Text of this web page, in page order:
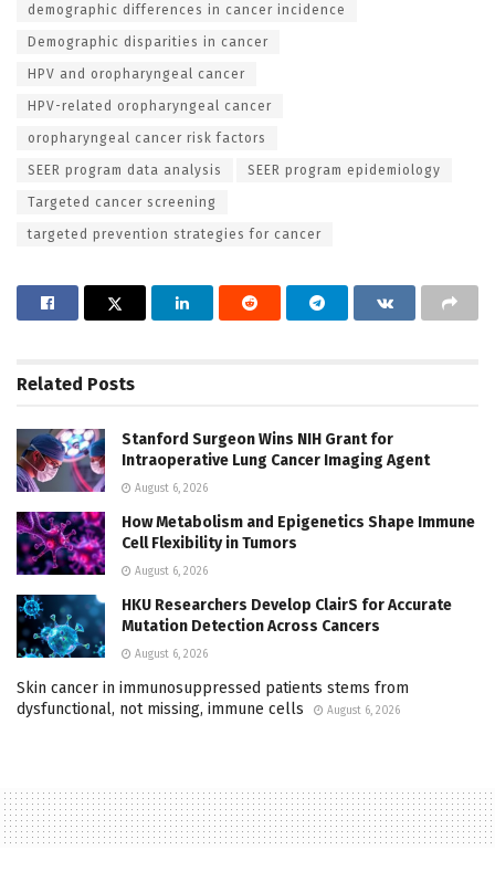
demographic differences in cancer incidence
Demographic disparities in cancer
HPV and oropharyngeal cancer
HPV-related oropharyngeal cancer
oropharyngeal cancer risk factors
SEER program data analysis SEER program epidemiology
Targeted cancer screening
targeted prevention strategies for cancer
Related Posts
Stanford Surgeon Wins NIH Grant for
Intraoperative Lung Cancer Imaging Agent
August 6, 2026
How Metabolism and Epigenetics Shape Immune
Cell Flexibility in Tumors
August 6, 2026
HKU Researchers Develop ClairS for Accurate
Mutation Detection Across Cancers
August 6, 2026
Skin cancer in immunosuppressed patients stems from
dysfunctional, not missing, immune cells
August 6, 2026